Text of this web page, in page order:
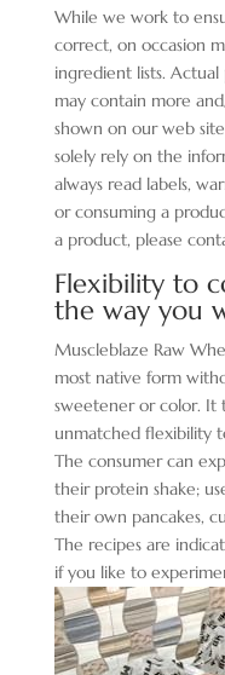
While we work to
correct, on occasion
ingredient lists.
may contain more
shown on our web
solely rely on the
always read labels,
or consuming a
a product, please
Flexibility to
the way you
Muscleblaze Raw
most native form
sweetener or color. It
unmatched flexibility
The consumer can
their protein shake;
their own pancakes,
The recipes are
if you like to